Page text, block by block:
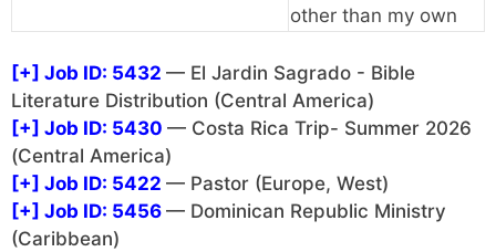
other than my own
[+] Job ID: 5432 — El Jardin Sagrado - Bible
Literature Distribution (Central America)
[+] Job ID: 5430 — Costa Rica Trip- Summer 2026
(Central America)
[+] Job ID: 5422 — Pastor (Europe, West)
[+] Job ID: 5456 — Dominican Republic Ministry
(Caribbean)